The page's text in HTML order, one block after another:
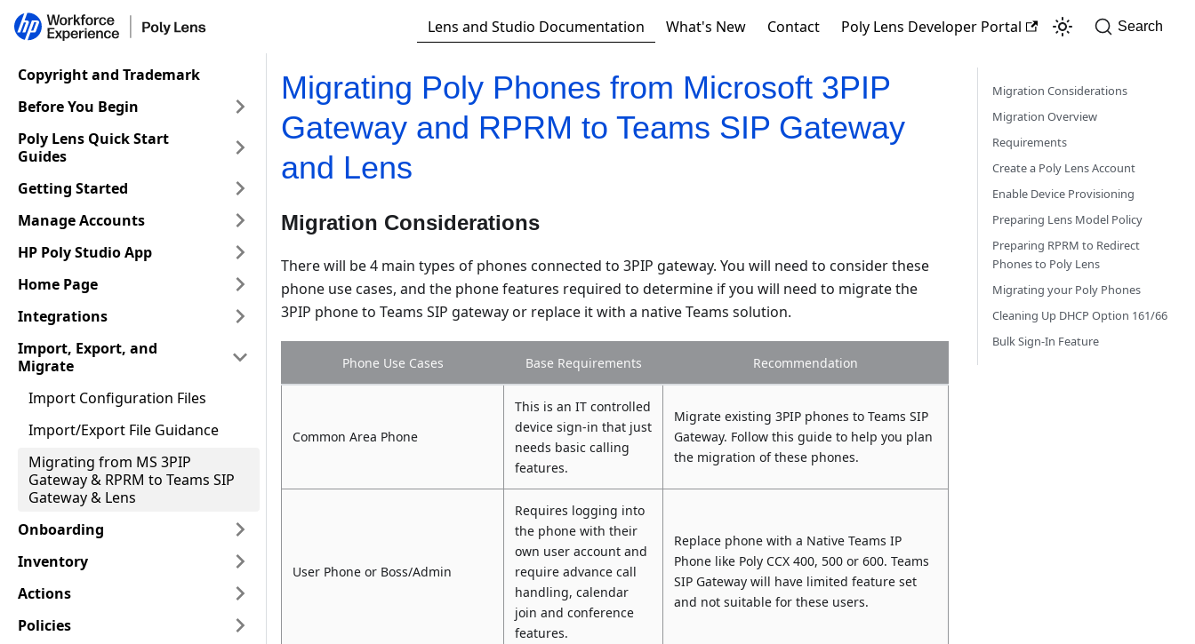
Lens and Studio Documentation What's New Contact Poly Lens Developer Portal Search
Copyright and Trademark
Before You Begin
Poly Lens Quick Start
Guides
Getting Started
Manage Accounts
HP Poly Studio App
Home Page
Integrations
Import, Export, and
Migrate
Import Configuration Files
Import/Export File Guidance
Migrating from MS 3PIP
Gateway & RPRM to Teams SIP
Gateway & Lens
Onboarding
Inventory
Actions
Policies
Migrating Poly Phones from Microsoft 3PIP
Gateway and RPRM to Teams SIP Gateway
and Lens
Migration Considerations
There will be 4 main types of phones connected to 3PIP gateway. You will need to consider these
phone use cases, and the phone features required to determine if you will need to migrate the
3PIP phone to Teams SIP gateway or replace it with a native Teams solution.
Phone Use Cases Base Requirements Recommendation
Common Area Phone
This is an IT controlled
device sign-in that just
needs basic calling
features.
Migrate existing 3PIP phones to Teams SIP
Gateway. Follow this guide to help you plan
the migration of these phones.
User Phone or Boss/Admin
Requires logging into
the phone with their
own user account and
require advance call
handling, calendar
join and conference
features.
Replace phone with a Native Teams IP
Phone like Poly CCX 400, 500 or 600. Teams
SIP Gateway will have limited feature set
and not suitable for these users.
Migration Considerations
Migration Overview
Requirements
Create a Poly Lens Account
Enable Device Provisioning
Preparing Lens Model Policy
Preparing RPRM to Redirect
Phones to Poly Lens
Migrating your Poly Phones
Cleaning Up DHCP Option 161/66
Bulk Sign-In Feature